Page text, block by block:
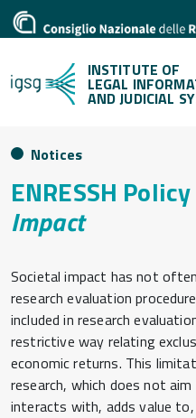
INSTITUTE OF
LEGAL
AND JUDICIAL
Notices
ENRESSH
Impact
Societal impact has not
research evaluation
included in research
restrictive way relating
economic returns. This
research, which does not
interacts with, adds value